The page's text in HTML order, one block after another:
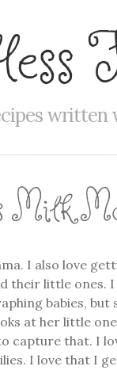
written
Milk
I also love
their little ones.
babies, but
at her little
capture that. I
I love that I